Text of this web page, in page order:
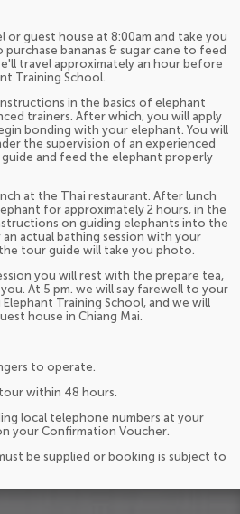
or guest house at 8:00am and take you
bananas & sugar cane to feed
travel approximately an hour before
Training School.
in the basics of elephant
trainers. After which, you will apply
bonding with your elephant. You will
the supervision of an experienced
and feed the elephant properly
at the Thai restaurant. After lunch
for approximately 2 hours, in the
on guiding elephants into the
actual bathing session with your
tour guide will take you photo.
you will rest with the prepare tea,
At 5 pm. we will say farewell to your
Training School, and we will
house in Chiang Mai.
to operate.
within 48 hours.
local telephone numbers at your
your Confirmation Voucher.
be supplied or booking is subject to